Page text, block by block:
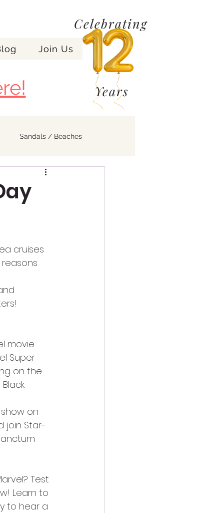
Celebrating
Join Us
Years
Sandals / Beaches
cruises
reasons
movie
Super
on the
on
join Star-
Test
Learn to
to hear a